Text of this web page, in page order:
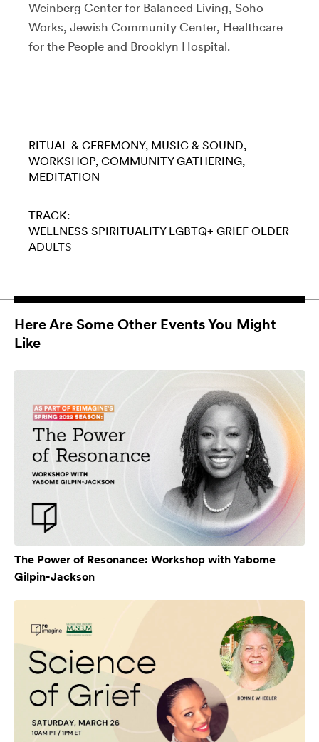
Weinberg Center for Balanced Living, Soho
Works, Jewish Community Center, Healthcare
for the People and Brooklyn Hospital.
RITUAL & CEREMONY MUSIC & SOUND
WORKSHOP COMMUNITY GATHERING
MEDITATION
TRACK:
WELLNESS SPIRITUALITY LGBTQ+ GRIEF OLDER
ADULTS
Here Are Some Other Events You Might
Like
The Power of Resonance: Workshop with Yabome
Gilpin-Jackson